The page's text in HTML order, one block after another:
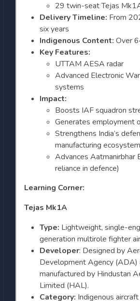
29 twin-seat Tejas
Delivery Timeline: From
six years
Indigenous Content: Over
Key Features:
UTTAM AESA radar
Advanced Electronic
systems
Impact:
Boosts IAF squadron
Generates employment
Strengthens India’s
manufacturing ecosystem
Advances Aatmanirbhar
reliance in defence)
Learning Corner:
Tejas Mk1A
Type: Lightweight, single-
generation multirole fighter
Developer: Designed by
Development Agency (ADA)
manufactured by Hindustan
Limited (HAL).
Category: Indigenous aircraft